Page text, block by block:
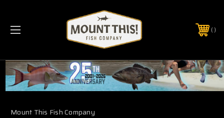
PHONE:(321) 403-6677
Mount This Fish Company